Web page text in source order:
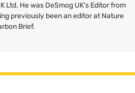
Ltd. He was DeSmog UK’s Editor from
previously been an editor at Nature
Brief.